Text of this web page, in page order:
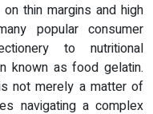
thin margins and high
popular consumer
to nutritional
known as food gelatin.
not merely a matter of
navigating a complex